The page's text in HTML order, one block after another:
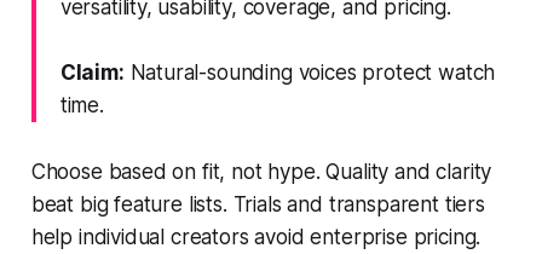
versatility, usability, coverage, and pricing.
Claim: Natural-sounding voices protect watch
time.
Choose based on fit, not hype. Quality and clarity
beat big feature lists. Trials and transparent tiers
help individual creators avoid enterprise pricing.